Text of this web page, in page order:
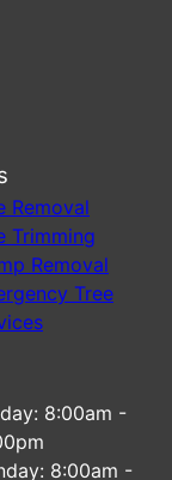
Removal
Trimming
Removal
Tree
8:00am -
8:00am -